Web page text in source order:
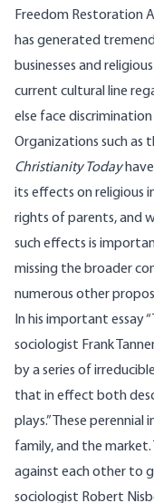
Freedom Restoration
has generated
businesses and
current cultural line
else face
Organizations such as
Christianity Today
its effects on religious
rights of parents, and
such effects is
missing the broader
numerous other
In his important essay “
sociologist Frank
by a series of
that in effect both
plays.” These
family, and the
against each other to
sociologist Robert